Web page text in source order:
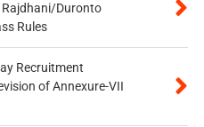
Rajdhani/Duronto
Rules
Recruitment
of Annexure-VII